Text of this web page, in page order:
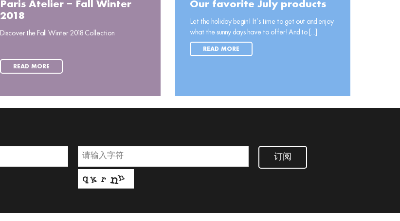
Paris Atelier – Fall Winter
2018
Discover the Fall Winter 2018 Collection
READ MORE
Our favorite July products
Let the holiday begin! It’s time to get out and enjoy
what the sunny days have to offer! And to [...]
READ MORE
订阅